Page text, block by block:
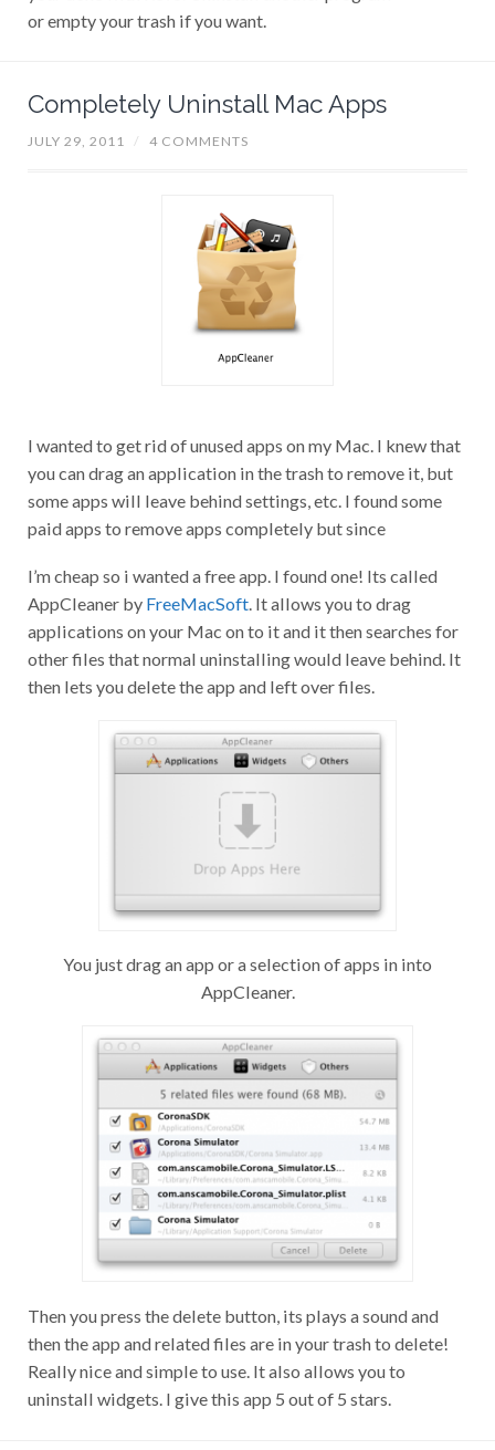
or empty your trash if you want.
Completely Uninstall Mac Apps
JULY 29, 2011 / 4 COMMENTS
I wanted to get rid of unused apps on my Mac. I knew that
you can drag an application in the trash to remove it, but
some apps will leave behind settings, etc. I found some
paid apps to remove apps completely but since
I’m cheap so i wanted a free app. I found one! Its called
AppCleaner by FreeMacSoft. It allows you to drag
applications on your Mac on to it and it then searches for
other files that normal uninstalling would leave behind. It
then lets you delete the app and left over files.
You just drag an app or a selection of apps in into
AppCleaner.
Then you press the delete button, its plays a sound and
then the app and related files are in your trash to delete!
Really nice and simple to use. It also allows you to
uninstall widgets. I give this app 5 out of 5 stars.